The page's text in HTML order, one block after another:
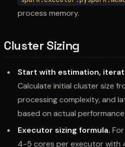
process memory.
Cluster Sizing
Start with estimation,
Calculate initial cluster size
processing complexity, and
based on actual performance.
Executor sizing formula.
4-5 cores per executor with